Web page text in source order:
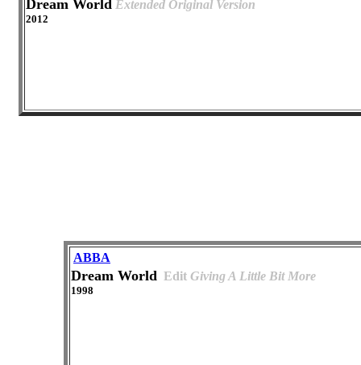
Dream World Extended Original Version
2012
ABBA
Dream World Edit Giving A Little Bit More
1998